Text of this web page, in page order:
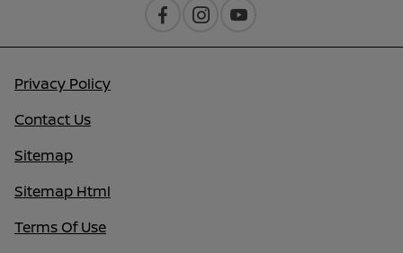
Privacy Policy
Contact Us
Sitemap
Sitemap Html
Terms Of Use